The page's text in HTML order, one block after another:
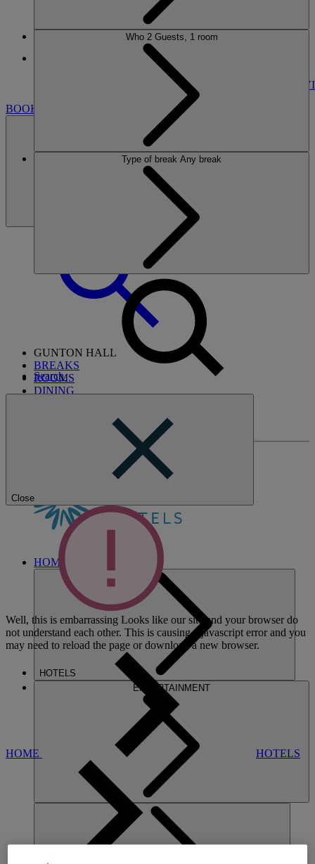
SPA ENTERTAINMENT
BOOK
GUNTON HALL
BREAKS
ROOMS
DINING
ENTERTAINMENT
HOME
HOTELS
ENTERTAINMENT
Who 2 Guests, 1 room
Type of break Any break
Search
Close
Well, this is embarrassing Looks like our site and your browser do
not understand each other. This is causing a javascript error and you
may need to reload the page or download a new browser.
HOME HOTELS